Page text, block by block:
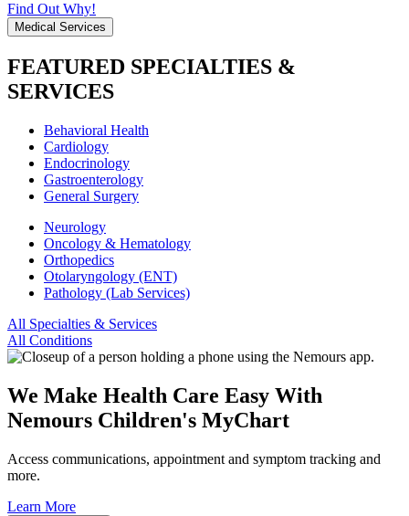
Find Out Why!
Medical Services
FEATURED SPECIALTIES &
SERVICES
Behavioral Health
Cardiology
Endocrinology
Gastroenterology
General Surgery
Neurology
Oncology & Hematology
Orthopedics
Otolaryngology (ENT)
Pathology (Lab Services)
All Specialties & Services
All Conditions
We Make Health Care Easy With
Nemours Children's MyChart
Access communications, appointment and symptom tracking and
more.
Learn More